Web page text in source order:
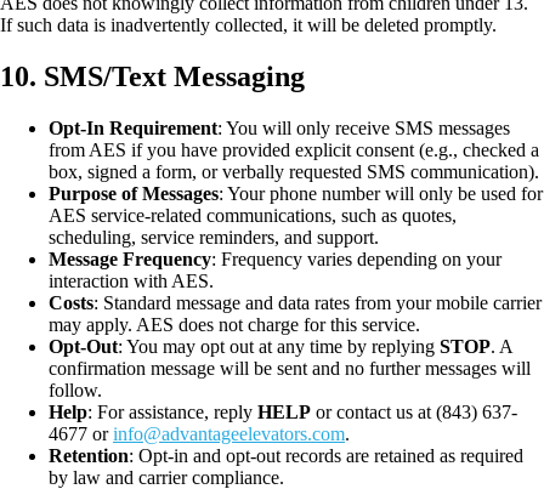
If such data is inadvertently collected, it will be deleted promptly.
10. SMS/Text Messaging
Opt-In Requirement: You will only receive SMS messages
from AES if you have provided explicit consent (e.g., checked a
box, signed a form, or verbally requested SMS communication).
Purpose of Messages: Your phone number will only be used for
AES service-related communications, such as quotes,
scheduling, service reminders, and support.
Message Frequency: Frequency varies depending on your
interaction with AES.
Costs: Standard message and data rates from your mobile carrier
may apply. AES does not charge for this service.
Opt-Out: You may opt out at any time by replying STOP. A
confirmation message will be sent and no further messages will
follow.
Help: For assistance, reply HELP or contact us at (843) 637-
4677 orinfo@advantageelevators.com.
Retention: Opt-in and opt-out records are retained as required
by law and carrier compliance.